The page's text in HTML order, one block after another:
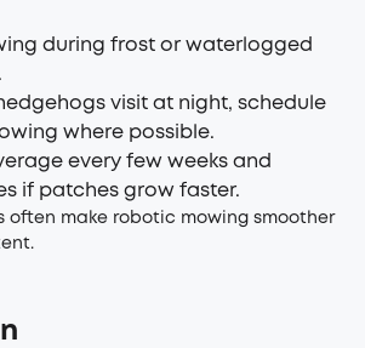
during frost or waterlogged
visit at night, schedule
where possible.
every few weeks and
if patches grow faster.
often make robotic mowing smoother